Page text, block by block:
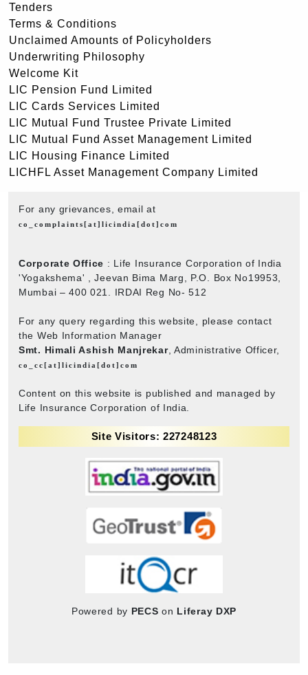
Tenders
Terms & Conditions
Unclaimed Amounts of Policyholders
Underwriting Philosophy
Welcome Kit
LIC Pension Fund Limited
LIC Cards Services Limited
LIC Mutual Fund Trustee Private Limited
LIC Mutual Fund Asset Management Limited
LIC Housing Finance Limited
LICHFL Asset Management Company Limited
For any grievances, email at
co_complaints[at]licindia[dot]com
Corporate Office : Life Insurance Corporation of India
'Yogakshema' , Jeevan Bima Marg, P.O. Box No19953,
Mumbai – 400 021. IRDAI Reg No- 512
For any query regarding this website, please contact
the Web Information Manager
Smt. Himali Ashish Manjrekar, Administrative Officer,
co_cc[at]licindia[dot]com
Content on this website is published and managed by
Life Insurance Corporation of India.
Site Visitors: 227248123
Powered by PECS on Liferay DXP